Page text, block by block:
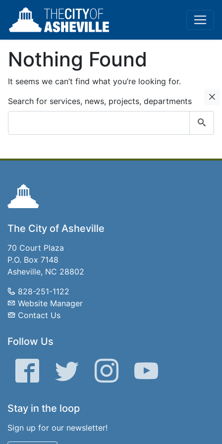
Nothing Found
It seems we can’t find what you’re looking for.
Search for services, news, projects, departments
Submit
search
The City of Asheville
70 Court Plaza
P.O. Box 7148
Asheville, NC 28802
828-251-1122
Website Manager
Contact Us
Follow Us
Facebook Twitter Instagram YouTube
Stay in the loop
Sign up for our newsletter!